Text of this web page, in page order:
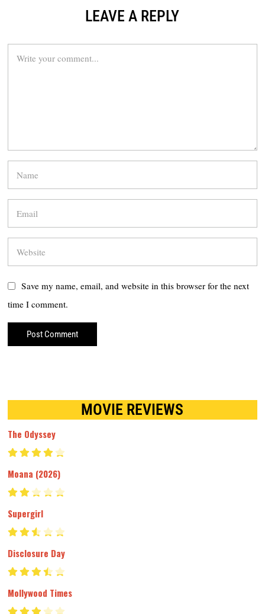
LEAVE A REPLY
Save my name, email, and website in this browser for the next
time I comment.
MOVIE REVIEWS
The Odyssey
Moana (2026)
Supergirl
Disclosure Day
Mollywood Times